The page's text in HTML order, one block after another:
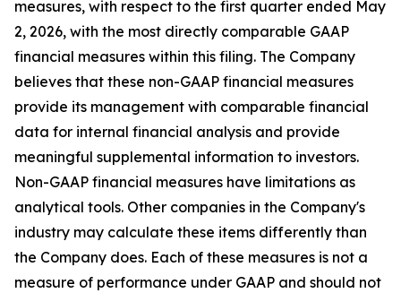
measures, with respect to the first quarter ended May
2, 2026, with the most directly comparable GAAP
financial measures within this filing. The Company
believes that these non-GAAP financial measures
provide its management with comparable financial
data for internal financial analysis and provide
meaningful supplemental information to investors.
Non-GAAP financial measures have limitations as
analytical tools. Other companies in the Company's
industry may calculate these items differently than
the Company does. Each of these measures is not a
measure of performance under GAAP and should not